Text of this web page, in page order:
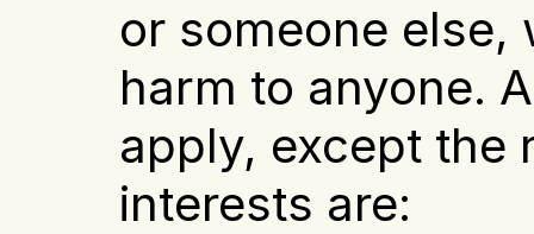
or someone
harm to anyone.
apply, except the
interests are: